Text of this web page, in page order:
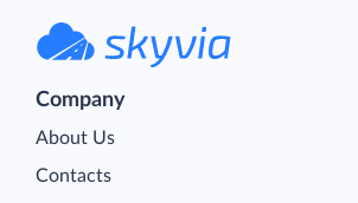
Company
About Us
Contacts